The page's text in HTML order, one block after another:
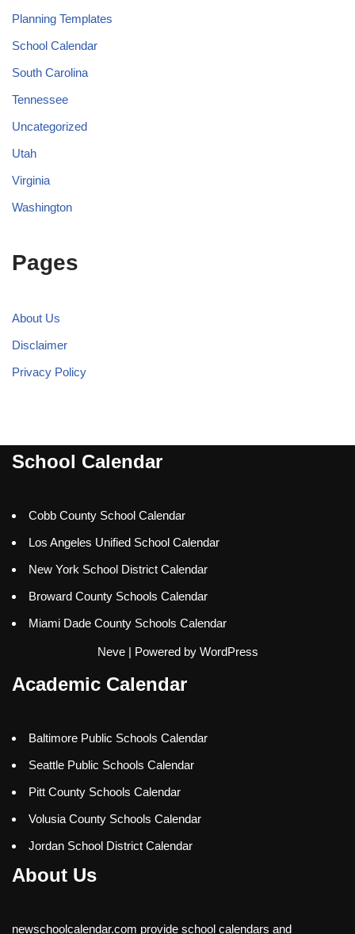
Planning Templates
School Calendar
South Carolina
Tennessee
Uncategorized
Utah
Virginia
Washington
Pages
About Us
Disclaimer
Privacy Policy
School Calendar
Cobb County School Calendar
Los Angeles Unified School Calendar
New York School District Calendar
Broward County Schools Calendar
Miami Dade County Schools Calendar
Neve| Powered by WordPress
Academic Calendar
Baltimore Public Schools Calendar
Seattle Public Schools Calendar
Pitt County Schools Calendar
Volusia County Schools Calendar
Jordan School District Calendar
About Us
newschoolcalendar.com provide school calendars and